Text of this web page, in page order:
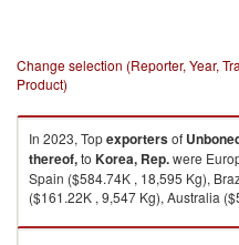
Change selection (Reporter, Year,
Product)
In 2023, Topexportersof
thereof,to Korea, Rep.were
Spain ($584.74K , 18,595 Kg),
($161.22K , 9,547 Kg), Australia
Unboned swine hams, shoulders